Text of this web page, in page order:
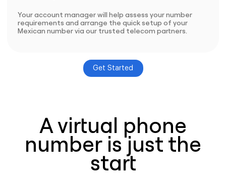
Your account manager will help assess your number
requirements and arrange the quick setup of your
Mexican number via our trusted telecom partners.
Get Started
A virtual phone
number is just the
start